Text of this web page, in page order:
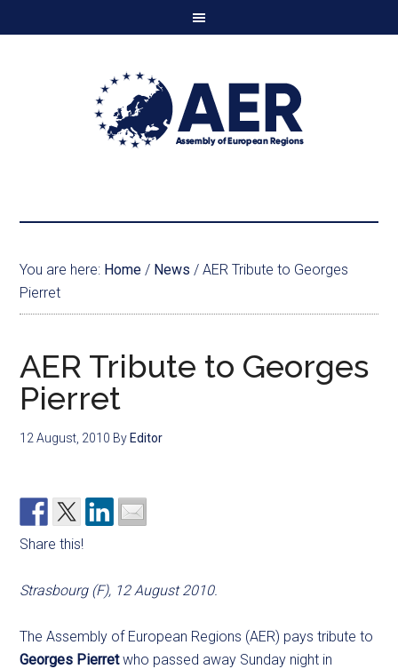
You are here: Home / News / AER Tribute to Georges
Pierret
AER Tribute to Georges
Pierret
12 August, 2010 By Editor
Share this!
Strasbourg (F), 12 August 2010.
The Assembly of European Regions (AER) pays tribute to
Georges Pierretwho passed away Sunday night in